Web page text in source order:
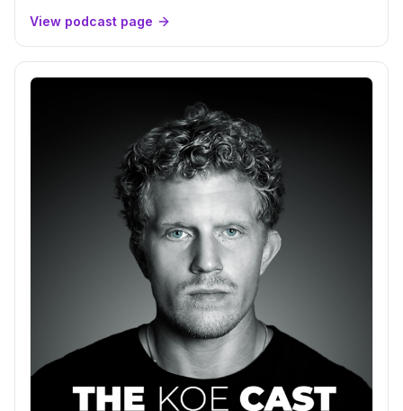
View podcast page